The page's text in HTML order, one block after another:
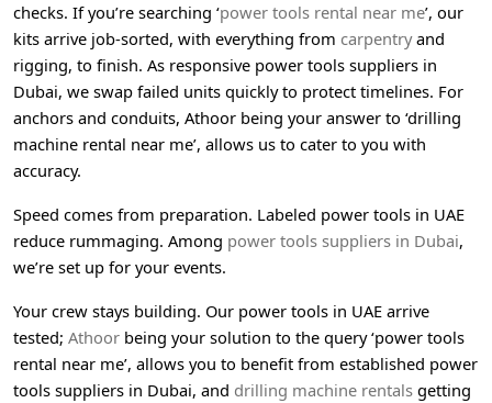
checks. If you’re searching ‘power tools rental near me’, our
kits arrive job-sorted, with everything from carpentryand
rigging, to finish. As responsive power tools suppliers in
Dubai, we swap failed units quickly to protect timelines. For
anchors and conduits, Athoor being your answer to ‘drilling
machine rental near me’, allows us to cater to you with
accuracy.
Speed comes from preparation. Labeled power tools in UAE
reduce rummaging. Among power tools suppliers in Dubai,
we’re set up for your events.
Your crew stays building. Our power tools in UAE arrive
tested; Athoor being your solution to the query ‘power tools
rental near me’, allows you to benefit from established power
tools suppliers in Dubai, and drilling machine rentals getting